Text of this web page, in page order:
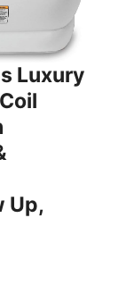
Luxury
Up,